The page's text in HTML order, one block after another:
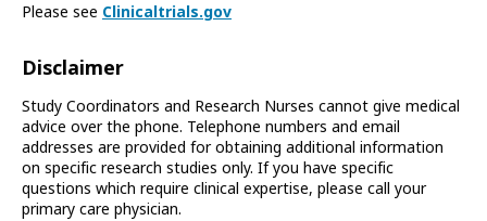
Please see Clinicaltrials.gov
Disclaimer
Study Coordinators and Research Nurses cannot give medical
advice over the phone. Telephone numbers and email
addresses are provided for obtaining additional information
on specific research studies only. If you have specific
questions which require clinical expertise, please call your
primary care physician.